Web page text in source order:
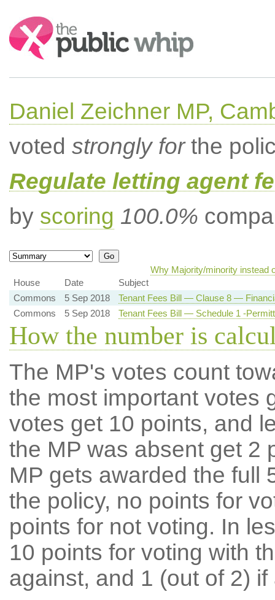
Search:
Daniel Zeichner MP,
voted strongly forthe
Regulate letting agent
by scoring 100.0%
Why Majority/minority instead
House
Date
Subject
Commons
5 Sep 2018
Tenant Fees Bill — Clause 8 —
Commons
5 Sep 2018 Tenant Fees Bill — Schedule 1 -
How the number is
The MP's votes count
the most important votes
votes get 10 points, and
the MP was absent get 2
MP gets awarded the full
the policy, no points for
points for not voting. In
10 points for voting with
against, and 1 (out of 2) if